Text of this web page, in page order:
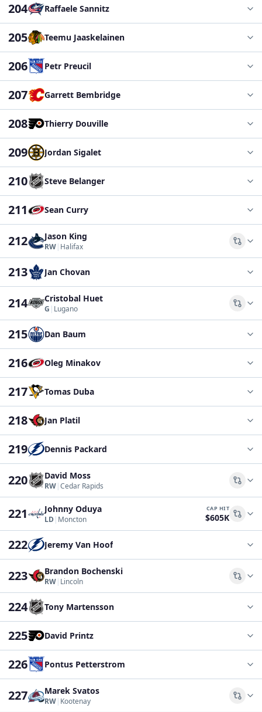
204 Raffaele Sannitz
205 Teemu Jaaskelainen
206 Petr Preucil
207 Garrett Bembridge
208 Thierry Douville
209 Jordan Sigalet
210 Steve Belanger
211 Sean Curry
212 Jason King
RW| Halifax
213 Jan Chovan
214 Cristobal Huet
G | Lugano
215 Dan Baum
216 Oleg Minakov
217 Tomas Duba
218 Jan Platil
219 Dennis Packard
220 David Moss
RW|Cedar Rapids
221 Johnny Oduya
LD| Moncton
CAP HIT
$605K
222 Jeremy Van Hoof
223 Brandon Bochenski
RW| Lincoln
224 Tony Martensson
225 David Printz
226 Pontus Petterstrom
227 Marek Svatos
RW| Kootenay